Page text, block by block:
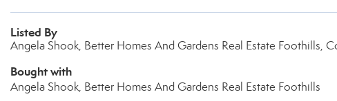
Listed By
Angela Shook, Better Homes And Gardens Real Estate Foothills,
Bought with
Angela Shook, Better Homes And Gardens Real Estate Foothills